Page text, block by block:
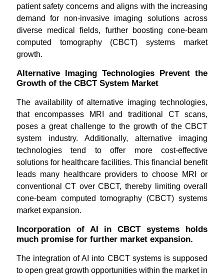
patient safety concerns and aligns with the increasing
demand for non-invasive imaging solutions across
diverse medical fields, further boosting cone-beam
computed tomography (CBCT) systems market
growth.
Alternative Imaging Technologies Prevent the
Growth of the CBCT System Market
The availability of alternative imaging technologies,
that encompasses MRI and traditional CT scans,
poses a great challenge to the growth of the CBCT
system industry. Additionally, alternative imaging
technologies tend to offer more cost-effective
solutions for healthcare facilities. This financial benefit
leads many healthcare providers to choose MRI or
conventional CT over CBCT, thereby limiting overall
cone-beam computed tomography (CBCT) systems
market expansion.
Incorporation of AI in CBCT systems holds
much promise for further market expansion.
The integration of AI into CBCT systems is supposed
to open great growth opportunities within the market in